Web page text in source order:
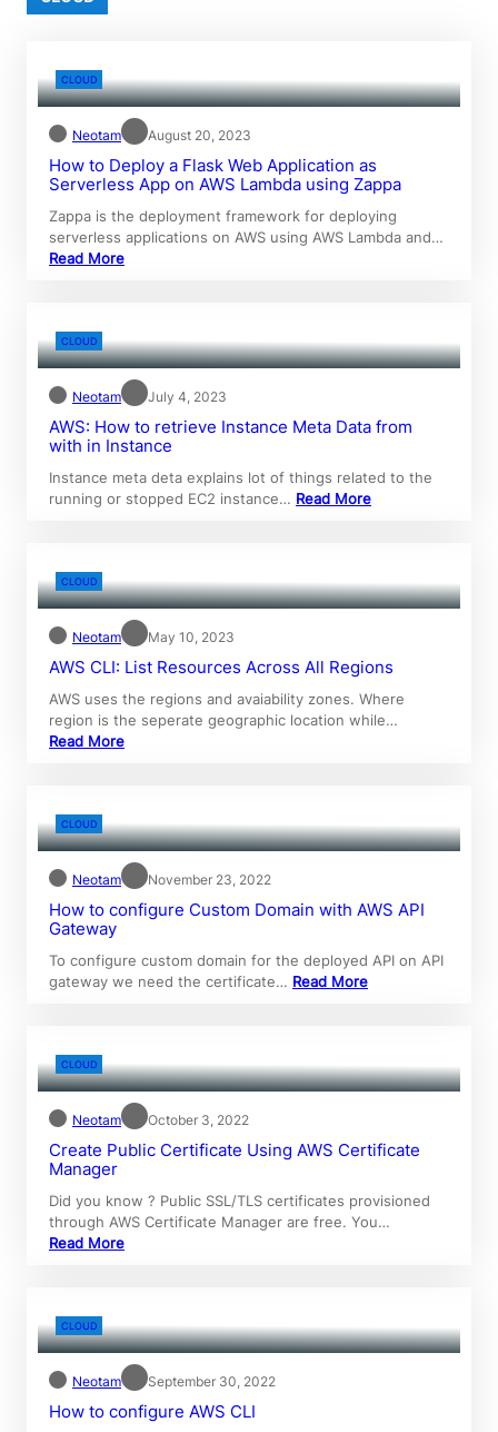
CLOUD
Neotam August 20, 2023
How to Deploy a Flask Web Application as
Serverless App on AWS Lambda using Zappa
Zappa is the deployment framework for deploying
serverless applications on AWS using AWS Lambda and…
Read More
CLOUD
Neotam July 4, 2023
AWS: How to retrieve Instance Meta Data from
with in Instance
Instance meta deta explains lot of things related to the
running or stopped EC2 instance… Read More
CLOUD
Neotam May 10, 2023
AWS CLI: List Resources Across All Regions
AWS uses the regions and avaiability zones. Where
region is the seperate geographic location while…
Read More
CLOUD
Neotam November 23, 2022
How to configure Custom Domain with AWS API
Gateway
To configure custom domain for the deployed API on API
gateway we need the certificate… Read More
CLOUD
Neotam October 3, 2022
Create Public Certificate Using AWS Certificate
Manager
Did you know ? Public SSL/TLS certificates provisioned
through AWS Certificate Manager are free. You…
Read More
CLOUD
Neotam September 30, 2022
How to configure AWS CLI